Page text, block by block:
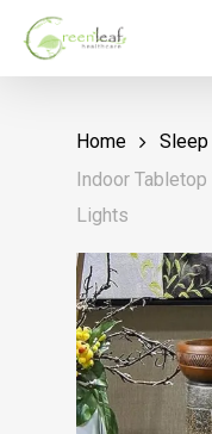
Home Sleep
Indoor
Lights